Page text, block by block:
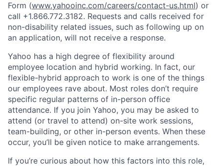
Form (www.yahooinc.com/careers/contact-us.html) or
call +1.866.772.3182. Requests and calls received for
non-disability related issues, such as following up on
an application, will not receive a response.
Yahoo has a high degree of flexibility around
employee location and hybrid working. In fact, our
flexible-hybrid approach to work is one of the things
our employees rave about. Most roles don’t require
specific regular patterns of in-person office
attendance. If you join Yahoo, you may be asked to
attend (or travel to attend) on-site work sessions,
team-building, or other in-person events. When these
occur, you’ll be given notice to make arrangements.
If you’re curious about how this factors into this role,